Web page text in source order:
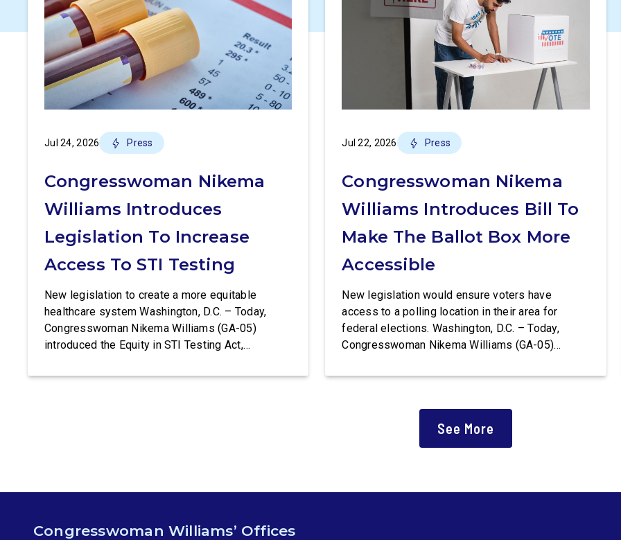
Jul 24, 2026 Press
Congresswoman Nikema
Williams Introduces
Legislation To Increase
Access To STI Testing
New legislation to create a more equitable
healthcare system Washington, D.C. – Today,
Congresswoman Nikema Williams (GA-05)
introduced the Equity in STI Testing Act,
sexually-transmitted diseases free of charge.
Jul 22, 2026 Press
Congresswoman Nikema
Williams Introduces Bill To
Make The Ballot Box More
Accessible
New legislation would ensure voters have
access to a polling location in their area for
federal elections. Washington, D.C. – Today,
Congresswoman Nikema Williams (GA-05)
would provide a minimum number of polling
for Federal office and to ensure […]
See More
Congresswoman Williams’ Offices